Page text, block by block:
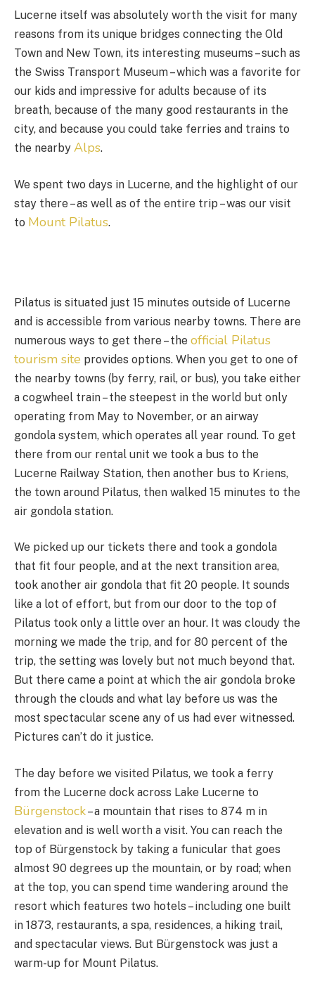
Lucerne itself was absolutely worth the visit for many
reasons from its unique bridges connecting the Old
Town and New Town, its interesting museums – such as
the Swiss Transport Museum – which was a favorite for
our kids and impressive for adults because of its
breath, because of the many good restaurants in the
city, and because you could take ferries and trains to
the nearby Alps.
We spent two days in Lucerne, and the highlight of our
stay there – as well as of the entire trip – was our visit
to Mount Pilatus.
Pilatus is situated just 15 minutes outside of Lucerne
and is accessible from various nearby towns. There are
numerous ways to get there – the official Pilatus
tourism site provides options. When you get to one of
the nearby towns (by ferry, rail, or bus), you take either
a cogwheel train – the steepest in the world but only
operating from May to November, or an airway
gondola system, which operates all year round. To get
there from our rental unit we took a bus to the
Lucerne Railway Station, then another bus to Kriens,
the town around Pilatus, then walked 15 minutes to the
air gondola station.
We picked up our tickets there and took a gondola
that fit four people, and at the next transition area,
took another air gondola that fit 20 people. It sounds
like a lot of effort, but from our door to the top of
Pilatus took only a little over an hour. It was cloudy the
morning we made the trip, and for 80 percent of the
trip, the setting was lovely but not much beyond that.
But there came a point at which the air gondola broke
through the clouds and what lay before us was the
most spectacular scene any of us had ever witnessed.
Pictures can’t do it justice.
The day before we visited Pilatus, we took a ferry
from the Lucerne dock across Lake Lucerne to
Bürgenstock– a mountain that rises to 874 m in
elevation and is well worth a visit. You can reach the
top of Bürgenstock by taking a funicular that goes
almost 90 degrees up the mountain, or by road; when
at the top, you can spend time wandering around the
resort which features two hotels – including one built
in 1873, restaurants, a spa, residences, a hiking trail,
and spectacular views. But Bürgenstock was just a
warm-up for Mount Pilatus.